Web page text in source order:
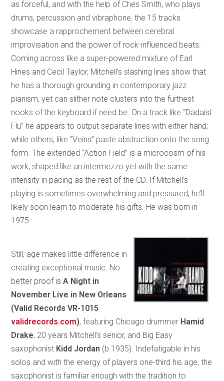
as forceful, and with the help of Ches Smith, who plays
drums, percussion and vibraphone, the 15 tracks
showcase a rapprochement between cerebral
improvisation and the power of rock-influenced beats.
Coming across like a super-powered mixture of Earl
Hines and Cecil Taylor, Mitchell’s slashing lines show that
he has a thorough grounding in contemporary jazz
pianism, yet can slither note clusters into the furthest
nooks of the keyboard if need be. On a track like “Dadaist
Flu” he appears to output separate lines with either hand;
while others, like “Veins” paste abstraction onto the song
form. The extended “Action Field” is a microcosm of his
work, shaped like an intermezzo yet with the same
intensity in pacing as the rest of the CD. If Mitchell’s
playing is sometimes overwhelming and pressured, he’ll
likely soon learn to moderate his gifts. He was born in
1975.
Still, age makes little difference in
creating exceptional music. No
better proof isA Night in
November Live in New Orleans
(Valid Records VR-1015
validrecords.com), featuring Chicago drummer Hamid
Drake, 20 years Mitchell’s senior, and Big Easy
saxophonist Kidd Jordan (b.1935). Indefatigable in his
solos and with the energy of players one-third his age, the
saxophonist is familiar enough with the tradition to